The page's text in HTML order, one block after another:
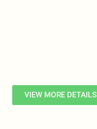
VIEW MORE DETAILS